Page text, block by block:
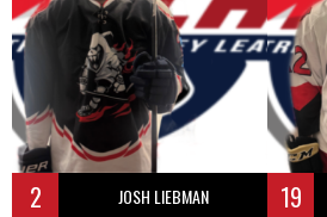
2 JOSH LIEBMAN 19